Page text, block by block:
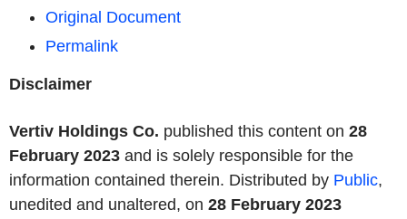
Original Document
Permalink
Disclaimer
Vertiv Holdings Co. published this content on 28
February 2023 and is solely responsible for the
information contained therein. Distributed by Public,
unedited and unaltered, on 28 February 2023